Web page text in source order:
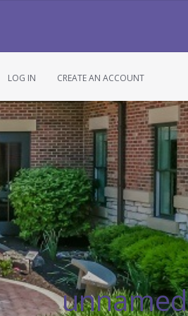
LOG IN CREATE AN ACCOUNT
unnamed